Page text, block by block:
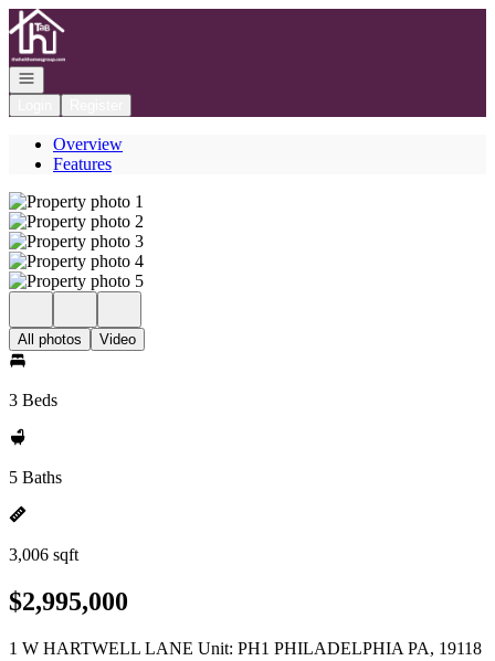
Go to: Homepage
Open navigation
Overview
Features
All photos Video
3 Beds
5 Baths
3,006 sqft
$2,995,000
1 W HARTWELL LANE Unit: PH1 PHILADELPHIA PA, 19118